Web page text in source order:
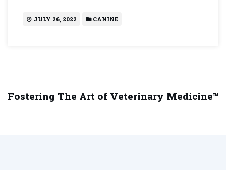
JULY 26, 2022 CANINE
Fostering The Art of Veterinary Medicine™